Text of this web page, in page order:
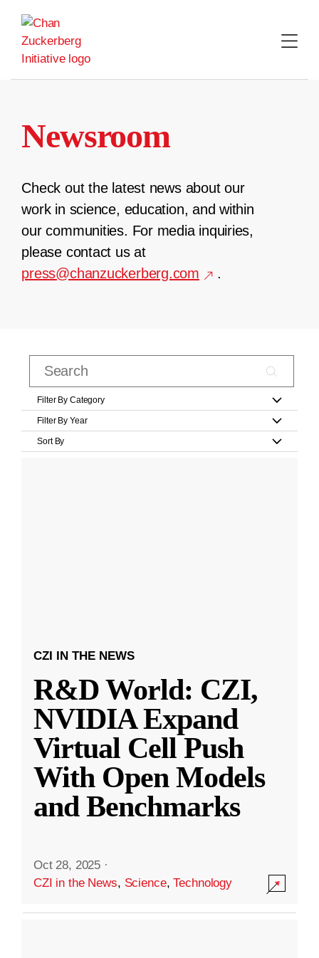
content
Newsroom
Check out the latest news about our
work in science, education, and within
our communities. For media inquiries,
please contact us at
press@chanzuckerberg.com
.
Filter By Category
Filter By Year
Sort By
CZI IN THE NEWS
R&D World: CZI,
NVIDIA Expand
Virtual Cell Push
With Open Models
and Benchmarks
Oct 28, 2025 ·
CZI in the News, Science,Technology